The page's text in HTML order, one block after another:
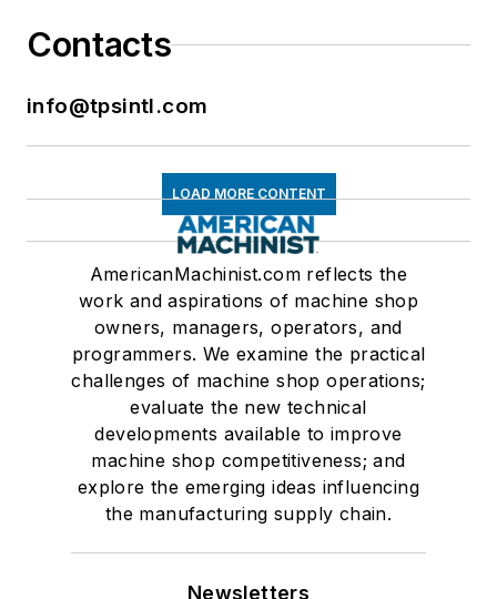
Contacts
info@tpsintl.com
LOAD MORE CONTENT
AmericanMachinist.com reflects the
work and aspirations of machine shop
owners, managers, operators, and
programmers. We examine the practical
challenges of machine shop operations;
evaluate the new technical
developments available to improve
machine shop competitiveness; and
explore the emerging ideas influencing
the manufacturing supply chain.
Newsletters